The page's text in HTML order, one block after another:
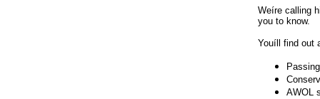
Weíre calling
you to know.
Youíll find out
AWOL